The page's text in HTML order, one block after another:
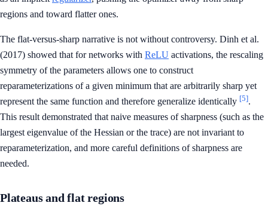
regions and toward flatter ones.
The flat-versus-sharp narrative is not without controversy. Dinh et al.
(2017) showed that for networks with ReLU activations, the rescaling
symmetry of the parameters allows one to construct
reparameterizations of a given minimum that are arbitrarily sharp yet
represent the same function and therefore generalize identically [5].
This result demonstrated that naive measures of sharpness (such as the
largest eigenvalue of the Hessian or the trace) are not invariant to
reparameterization, and more careful definitions of sharpness are
needed.
Plateaus and flat regions